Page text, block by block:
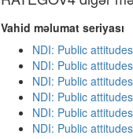
Vahid məlumat seriyası
NDI: Public
NDI: Public
NDI: Public
NDI: Public
NDI: Public
NDI: Public